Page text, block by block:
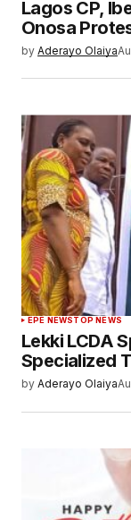
Lagos CP,
Onosa
by Aderayo Olaiya
EPE NEWSTOP NEWS
Lekki LCDA
Specialized
by Aderayo Olaiya